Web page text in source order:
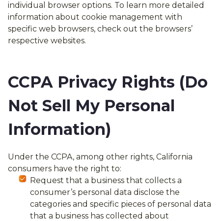
individual browser options. To learn more detailed
information about cookie management with
specific web browsers, check out the browsers’
respective websites.
CCPA Privacy Rights (Do
Not Sell My Personal
Information)
Under the CCPA, among other rights, California
consumers have the right to:
Request that a business that collects a
consumer’s personal data disclose the
categories and specific pieces of personal data
that a business has collected about